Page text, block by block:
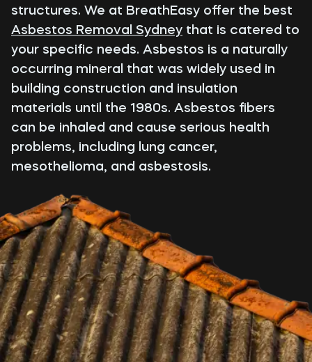
structures. We at BreathEasy offer the best
Asbestos Removal Sydney that is catered to
your specific needs. Asbestos is a naturally
occurring mineral that was widely used in
building construction and insulation
materials until the 1980s. Asbestos fibers
can be inhaled and cause serious health
problems, including lung cancer,
mesothelioma, and asbestosis.